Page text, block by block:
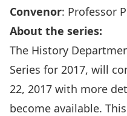
Convenor: Professor
About the series:
The History
Series for 2017, will
22, 2017 with more
become available.